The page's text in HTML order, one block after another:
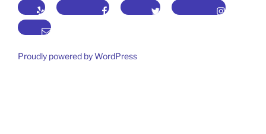
Yelp Facebook Twitter
Instagram
Email
Proudly powered by WordPress